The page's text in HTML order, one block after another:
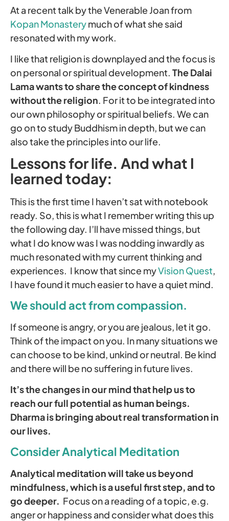
At a recent talk by the Venerable Joan from
Kopan Monasterymuch of what she said
resonated with my work.
I like that religion is downplayed and the focus is
on personal or spiritual development. TheDalai
Lama wants to share the concept of kindness
without the religion. For it to be integrated into
our own philosophy or spiritual beliefs. We can
go on to study Buddhism in depth, but we can
also take the principles into our life.
Lessons for life. And what I
learned today:
This is the first time I haven’t sat with notebook
ready. So, this is what I remember writing this up
the following day. I’ll have missed things, but
what I do know was I was nodding inwardly as
much resonated with my current thinking and
experiences. I know that since myVision Quest,
I have found it much easier to have a quiet mind.
We should act from compassion.
If someone is angry, or you are jealous, let it go.
Think of the impact on you. In many situations we
can choose to be kind, unkind or neutral. Be kind
and there will be no suffering in future lives.
It’s the changes in our mind that help us to
reach our full potential as human beings.
Dharma is bringing about real transformation in
our lives.
Consider Analytical Meditation
Analytical meditation will take us beyond
mindfulness, which is a useful first step, and to
go deeper. Focus on a reading of a topic, e.g.
anger or happiness and consider what does this